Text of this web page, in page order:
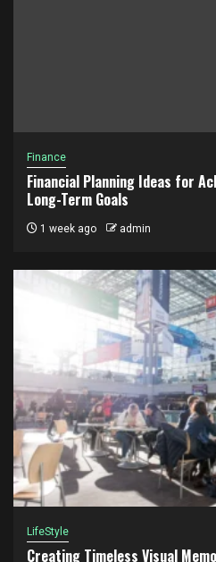
Finance
Financial Planning Ideas for
Long-Term Goals
1 week ago admin
LifeStyle
Creating Timeless Visual